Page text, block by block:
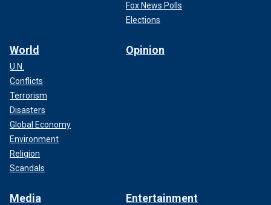
Fox News Polls
Elections
World
U.N.
Conflicts
Terrorism
Disasters
Global Economy
Environment
Religion
Scandals
Opinion
Media Entertainment